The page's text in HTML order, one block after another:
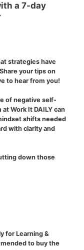
strategies have
your tips on
to hear from you!
of negative self-
Work It DAILY can
shifts needed
with clarity and
down those
for Learning &
to buy the